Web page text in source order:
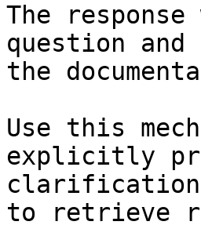
The
question
the
Use this
explicitly
clarification